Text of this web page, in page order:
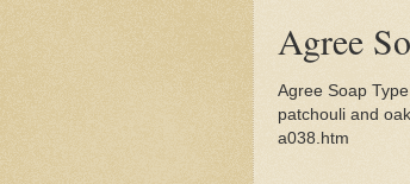
Agree
Agree Soap
patchouli and
a038.htm